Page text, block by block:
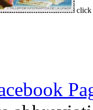
click